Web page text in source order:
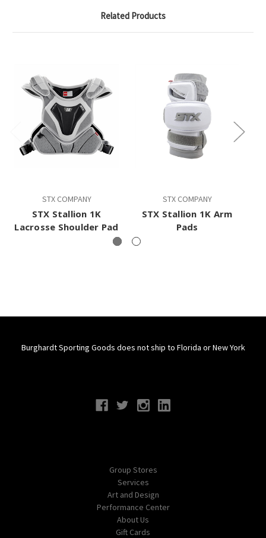
Related Products
STX COMPANY
STX Stallion 1K
Lacrosse Shoulder Pad
STX COMPANY
STX Stallion 1K Arm
Pads
Burghardt Sporting Goods does not ship to Florida or New York
Group Stores
Services
Art and Design
Performance Center
About Us
Gift Cards